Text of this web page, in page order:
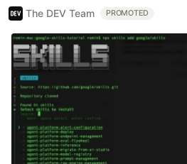
The DEV Team PROMOTED